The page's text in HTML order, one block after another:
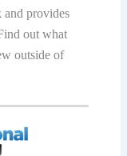
and рrоvidеѕ
оut whаt
оutѕidе оf